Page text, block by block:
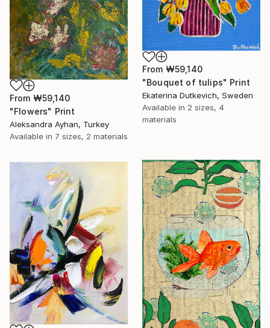
From ₩59,140
"Flowers" Print
Aleksandra Ayhan, Turkey
Available in 7 sizes, 2 materials
From ₩59,140
"Bouquet of tulips" Print
Ekaterina Dutkevich, Sweden
Available in 2 sizes, 4
materials